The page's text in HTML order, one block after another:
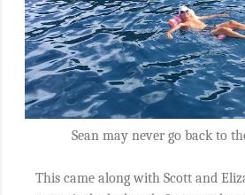
Sean may never go back to
This came along with Scott and